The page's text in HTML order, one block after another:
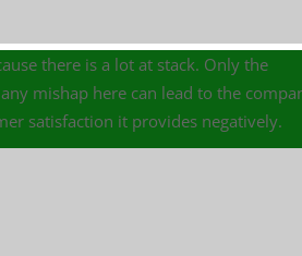
there is a lot at stack. Only the
mishap here can lead to the
satisfaction it provides negatively.